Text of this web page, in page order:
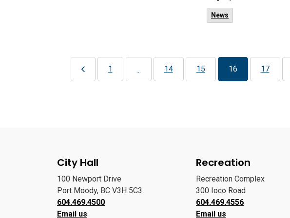
News
1 ... 14 15 16 17
City Hall
100 Newport Drive
Port Moody, BC V3H 5C3
604.469.4500
Email us
Recreation
Recreation Complex
300 Ioco Road
604.469.4556
Email us